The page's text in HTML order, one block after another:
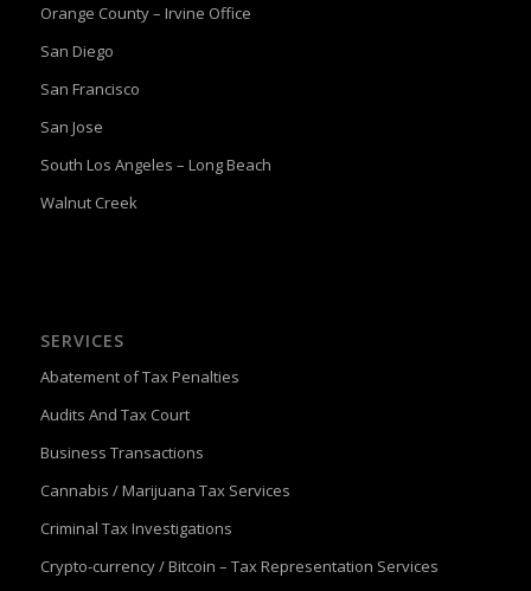
Orange County – Irvine Office
San Diego
San Francisco
San Jose
South Los Angeles – Long Beach
Walnut Creek
SERVICES
Abatement of Tax Penalties
Audits And Tax Court
Business Transactions
Cannabis / Marijuana Tax Services
Criminal Tax Investigations
Crypto-currency / Bitcoin – Tax Representation Services